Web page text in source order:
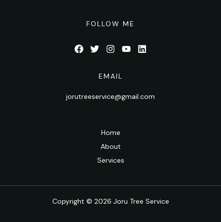
FOLLOW ME
EMAIL
jorutreeservice@gmail.com
Home
About
Services
Copyright © 2026 Joru Tree Service